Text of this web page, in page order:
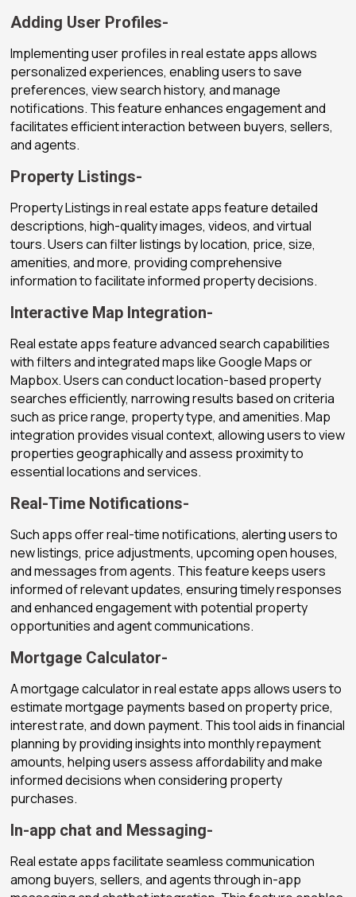
Adding User Profiles-
Implementing user profiles in real estate apps allows
personalized experiences, enabling users to save
preferences, view search history, and manage
notifications. This feature enhances engagement and
facilitates efficient interaction between buyers, sellers,
and agents.
Property Listings-
Property Listings in real estate apps feature detailed
descriptions, high-quality images, videos, and virtual
tours. Users can filter listings by location, price, size,
amenities, and more, providing comprehensive
information to facilitate informed property decisions.
Interactive Map Integration-
Real estate apps feature advanced search capabilities
with filters and integrated maps like Google Maps or
Mapbox. Users can conduct location-based property
searches efficiently, narrowing results based on criteria
such as price range, property type, and amenities. Map
integration provides visual context, allowing users to view
properties geographically and assess proximity to
essential locations and services.
Real-Time Notifications-
Such apps offer real-time notifications, alerting users to
new listings, price adjustments, upcoming open houses,
and messages from agents. This feature keeps users
informed of relevant updates, ensuring timely responses
and enhanced engagement with potential property
opportunities and agent communications.
Mortgage Calculator-
A mortgage calculator in real estate apps allows users to
estimate mortgage payments based on property price,
interest rate, and down payment. This tool aids in financial
planning by providing insights into monthly repayment
amounts, helping users assess affordability and make
informed decisions when considering property
purchases.
In-app chat and Messaging-
Real estate apps facilitate seamless communication
among buyers, sellers, and agents through in-app